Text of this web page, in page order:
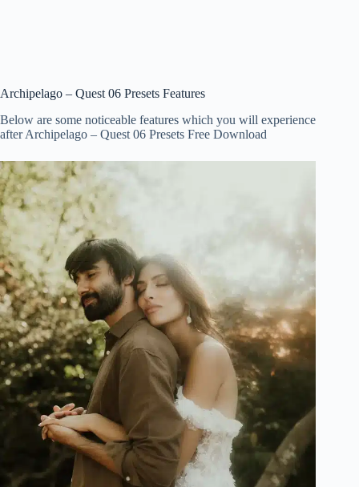
Archipelago – Quest 06 Presets Features
Below are some noticeable features which you will experience
after Archipelago – Quest 06 Presets Free Download